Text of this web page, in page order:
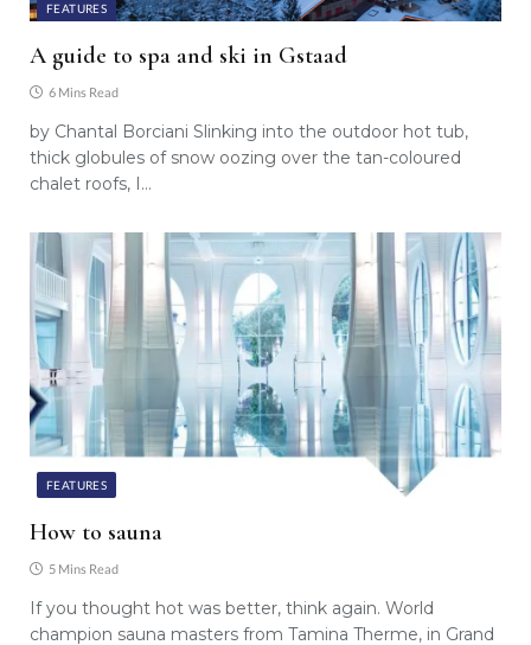
FEATURES
A guide to spa and ski in Gstaad
6 Mins Read
by Chantal Borciani Slinking into the outdoor hot tub,
thick globules of snow oozing over the tan-coloured
chalet roofs, I…
FEATURES
How to sauna
5 Mins Read
If you thought hot was better, think again. World
champion sauna masters from Tamina Therme, in Grand